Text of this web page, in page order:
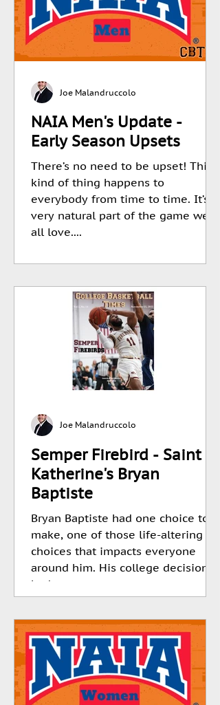
NAIA Men's Update -
Early Season Upsets
There’s no need to be upset! This
kind of thing happens to
everybody from time to time. It’s a
very natural part of the game we
all love....
Joe Malandruccolo
Semper Firebird - Saint
Katherine's Bryan
Baptiste
Bryan Baptiste had one choice to
make, one of those life-altering
choices that impacts everyone
around him. His college decision
had...
Joe Malandruccolo